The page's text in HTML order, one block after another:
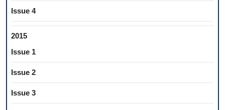
Issue 4
2015
Issue 1
Issue 2
Issue 3